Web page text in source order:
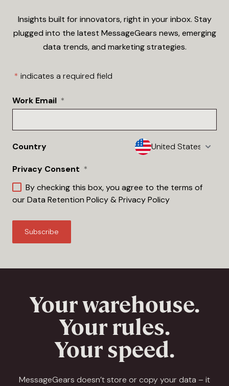
Insights built for innovators, right in your inbox. Stay
plugged into the latest MessageGears news, emerging
data trends, and marketing strategies.
* indicates a required field
Work Email *
Country
Privacy Consent *
By checking this box, you agree to the terms of
ourData Retention Policy&Privacy Policy
Your warehouse.
Your rules.
Your speed.
MessageGears doesn’t store or copy your data – it